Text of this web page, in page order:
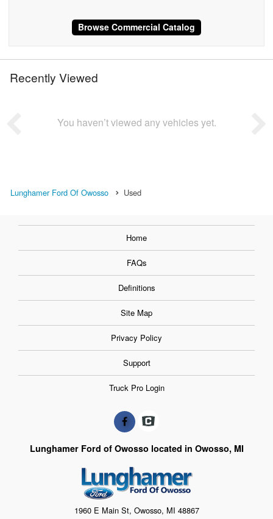
Browse Commercial Catalog
Recently Viewed
You haven’t viewed any vehicles yet.
Lunghamer Ford Of Owosso Used
Home
FAQs
Definitions
Site Map
Privacy Policy
Support
Truck Pro Login
Lunghamer Ford of Owosso located in Owosso, MI
1960 E Main St, Owosso, MI 48867